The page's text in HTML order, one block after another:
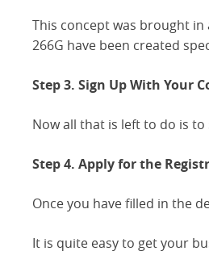
This concept was brought in
266G have been created
Step 3. Sign Up With Your
Now all that is left to do is
Step 4. Apply for the
Once you have filled in the
It is quite easy to get your